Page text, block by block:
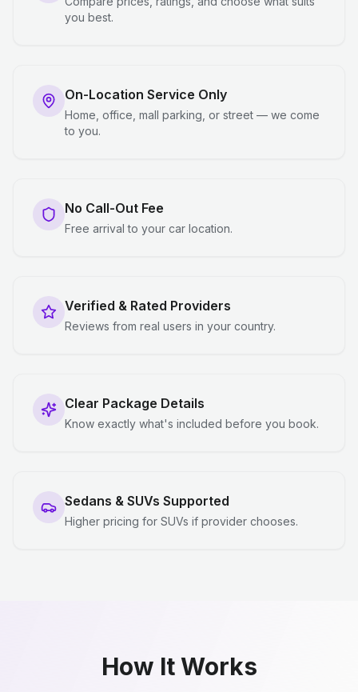
you best.
On-Location Service Only
Home, office, mall parking, or street — we come
to you.
No Call-Out Fee
Free arrival to your car location.
Verified & Rated Providers
Reviews from real users in your country.
Clear Package Details
Know exactly what's included before you book.
Sedans & SUVs Supported
Higher pricing for SUVs if provider chooses.
How It Works